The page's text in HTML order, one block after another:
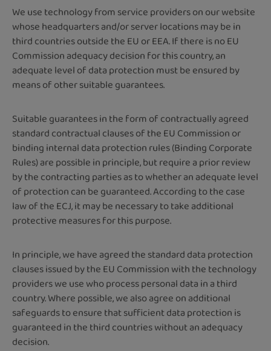
We use technology from service providers on our website
whose headquarters and/or server locations may be in
third countries outside the EU or EEA. If there is no EU
Commission adequacy decision for this country, an
adequate level of data protection must be ensured by
means of other suitable guarantees.
Suitable guarantees in the form of contractually agreed
standard contractual clauses of the EU Commission or
binding internal data protection rules (Binding Corporate
Rules) are possible in principle, but require a prior review
by the contracting parties as to whether an adequate level
of protection can be guaranteed. According to the case
law of the ECJ, it may be necessary to take additional
protective measures for this purpose.
In principle, we have agreed the standard data protection
clauses issued by the EU Commission with the technology
providers we use who process personal data in a third
country. Where possible, we also agree on additional
safeguards to ensure that sufficient data protection is
guaranteed in the third countries without an adequacy
decision.